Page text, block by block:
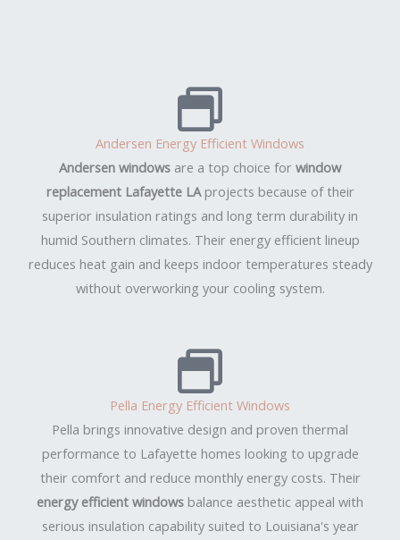
Andersen Energy Efficient Windows
Andersen windows are a top choice for window
replacement Lafayette LAprojects because of their
superior insulation ratings and long term durability in
humid Southern climates. Their energy efficient lineup
reduces heat gain and keeps indoor temperatures steady
without overworking your cooling system.
Pella Energy Efficient Windows
Pella brings innovative design and proven thermal
performance to Lafayette homes looking to upgrade
their comfort and reduce monthly energy costs. Their
energy efficient windows balance aesthetic appeal with
serious insulation capability suited to Louisiana's year